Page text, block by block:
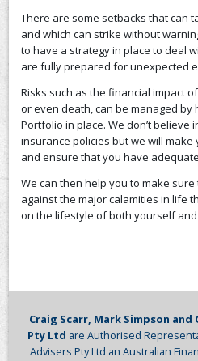
CONTACT US
There are some setbacks that can
and which can strike without
to have a strategy in place to deal
are fully prepared for unexpected
Risks such as the financial impact
or even death, can be managed by
Portfolio in place. We don’t believe
insurance policies but we will
and ensure that you have
We can then help you to make
against the major calamities in life
on the lifestyle of both yourself
Craig Scarr, Mark Simpson
Pty Ltd are Authorised
Advisers Pty Ltd an Australian